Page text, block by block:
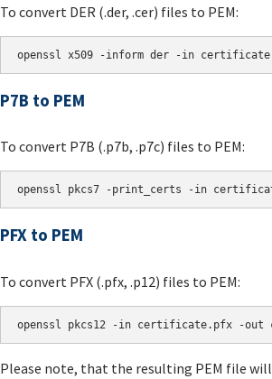
To convert DER (.der, .cer) files to PEM:
P7B to PEM
To convert P7B (.p7b, .p7c) files to PEM:
PFX to PEM
To convert PFX (.pfx, .p12) files to PEM:
Please note, that the resulting PEM file